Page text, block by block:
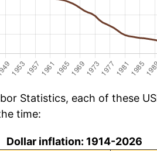
Statistics, each of these
time:
Dollar inflation: 1914-2026